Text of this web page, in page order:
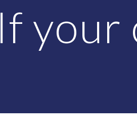
If your